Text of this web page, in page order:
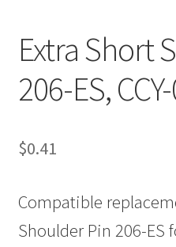
Extra Short
206-ES,
$0.41
Compatible
Shoulder Pin 206-